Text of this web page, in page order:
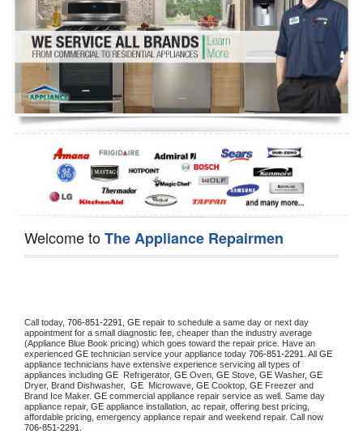
Dryer Repair
Refrigerator Repair
Oven Repair
Dishwasher Repair
Welcome toThe Appliance Repairmen
Call today, 706-851-2291, GE repair to schedule a same day or next day
appointment for a small diagnostic fee, cheaper than the industry average
(Appliance Blue Book pricing) which goes toward the repair price. Have an
experienced GE technician service your appliance today 706-851-2291 . All GE
appliance technicians have extensive experience servicing all types of
appliances including GE Refrigerator, GE Oven, GE Stove, GE Washer,
Dryer, Brand Dishwasher, GE Microwave, GE Cooktop, GE Freezer and
Brand Ice Maker. GE commercial appliance repair service as well. Same day
appliance repair, GE appliance installation, ac repair, offering best pricing,
706-851-2291.